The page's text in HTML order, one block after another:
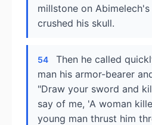
millstone on Abimelech's
crushed his skull.
54
Then he called
man his armor-bearer
"Draw your sword and
say of me, 'A woman
young man thrust him